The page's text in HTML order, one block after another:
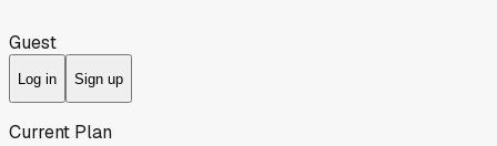
Guest
Log in Sign up
Current Plan